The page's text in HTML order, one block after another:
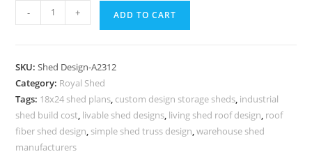
Modern
Car
Design
with
Elegant
Exterior
Concepts
- + ADD TO CART
SKU:Shed Design-A2312
Category: Royal Shed
Tags: 18x24 shed plans, custom design storage sheds, industrial
shed build cost, livable shed designs, living shed roof design, roof
fiber shed design, simple shed truss design,warehouse shed
manufacturers